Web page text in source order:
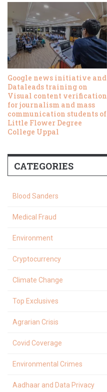
Google news initiative and
Dataleads training on
Visual content verification
for journalism and mass
communication students of
Little Flower Degree
College Uppal
CATEGORIES
Blood Sanders
Medical Fraud
Environment
Cryptocurrency
Climate Change
Top Exclusives
Agrarian Crisis
Covid Coverage
Environmental Crimes
Aadhaar and Data Privacy